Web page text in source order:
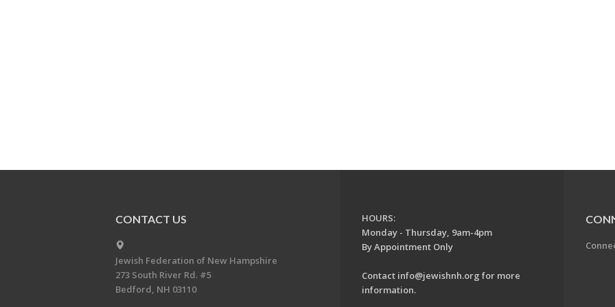
CONTACT US
Jewish Federation of New Hampshire
273 South River Rd. #5
Bedford, NH 03110
HOURS:
Monday - Thursday, 9am-4pm
By Appointment Only
Contact info@jewishnh.org for more
information.